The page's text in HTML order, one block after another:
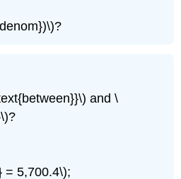
and \
= 5,700.4\);